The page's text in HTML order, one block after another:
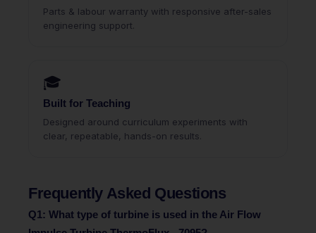
Parts & labour warranty with responsive after-sales
engineering support.
🎓
Built for Teaching
Designed around curriculum experiments with
clear, repeatable, hands-on results.
Frequently Asked Questions
Q1: What type of turbine is used in the Air Flow